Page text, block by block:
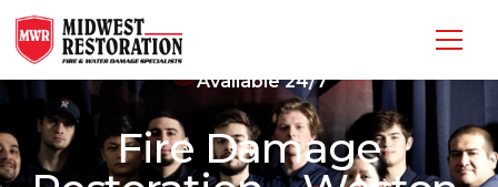
Available 24/7
Fire Damage